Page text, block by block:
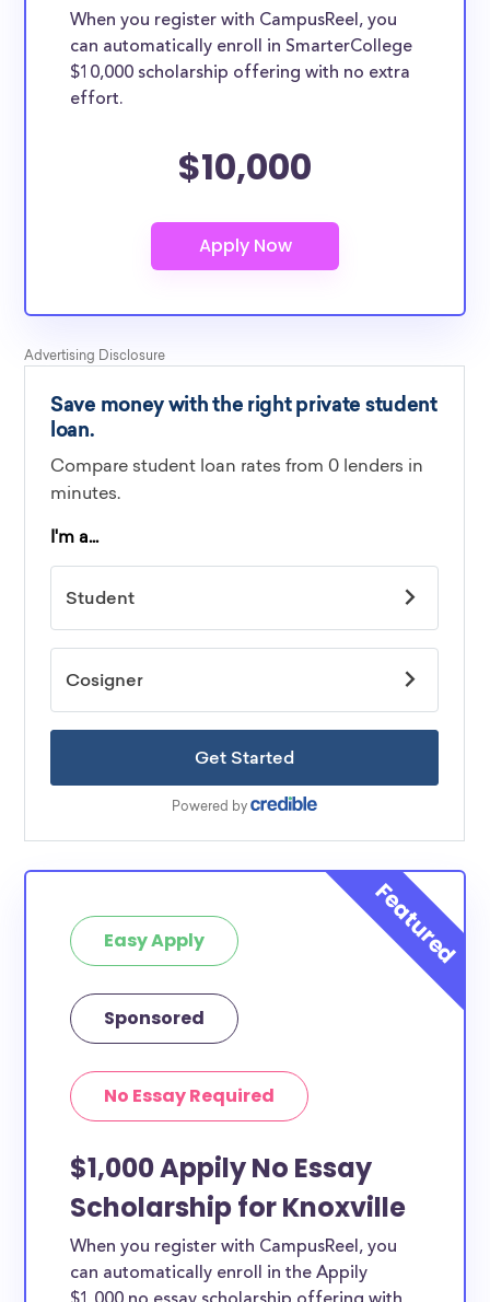
When you register with CampusReel, you
can automatically enroll in SmarterCollege
$10,000 scholarship offering with no extra
effort.
$10,000
Easy Apply
Sponsored
No Essay Required
$1,000 Appily No Essay
Scholarship for Knoxville
When you register with CampusReel, you
can automatically enroll in the Appily